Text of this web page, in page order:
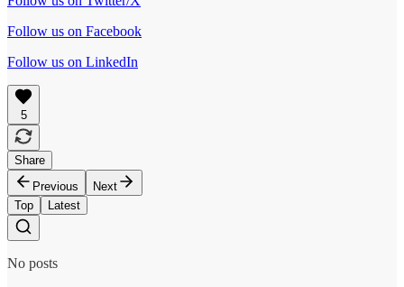
Follow us on Facebook
Follow us on LinkedIn
5
Share
Previous
Next
Top
Latest
No posts